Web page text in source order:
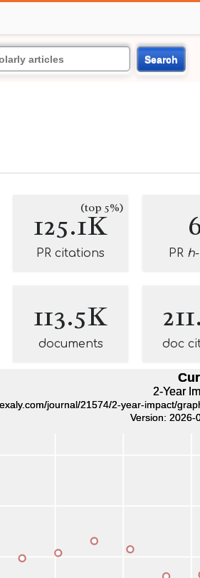
Search
125.1K
(top 5%)
PR citations PR h
113.5K
documents doc